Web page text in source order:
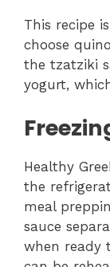
This recipe
choose
the tzatziki
yogurt,
Healthy
the
meal
sauce
when ready